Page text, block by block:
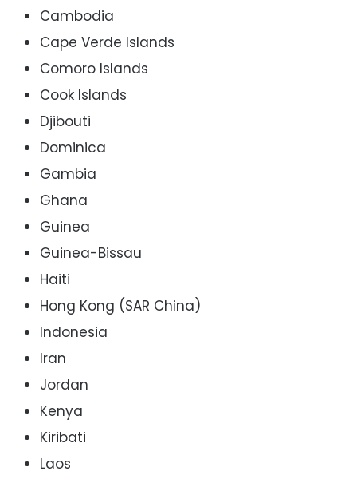
Cambodia
Cape Verde Islands
Comoro Islands
Cook Islands
Djibouti
Dominica
Gambia
Ghana
Guinea
Guinea-Bissau
Haiti
Hong Kong (SAR China)
Indonesia
Iran
Jordan
Kenya
Kiribati
Laos